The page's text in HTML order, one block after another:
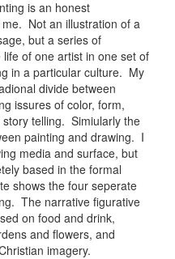
is an honest
Not an illustration of a
but a series of
of one artist in one set of
in a particular culture. My
divide between
issures of color, form,
telling. Simiularly the
painting and drawing. I
media and surface, but
based in the formal
shows the four seperate
The narrative figurative
on food and drink,
and flowers, and
imagery.